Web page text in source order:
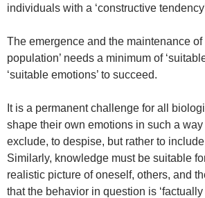
individuals with a ‘constructive
The emergence and the maintenance of
population’ needs a minimum of
‘suitable emotions’ to succeed.
It is a permanent challenge for all
shape their own emotions in such a
exclude, to despise, but rather to
Similarly, knowledge must be suitable
realistic picture of oneself, others, and
that the behavior in question is ‘factually